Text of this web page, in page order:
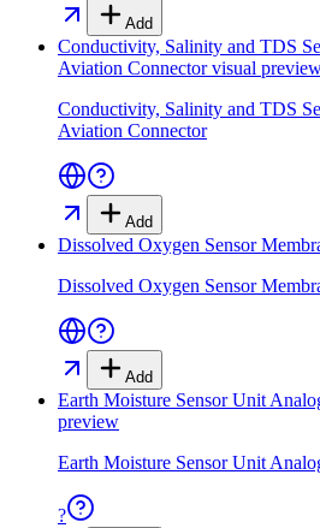
Add
Conductivity, Salinity and TDS
Aviation Connectorvisual
Conductivity, Salinity and TDS
Aviation Connector
Add
Dissolved Oxygen Sensor
Dissolved Oxygen Sensor
Add
Earth Moisture Sensor Unit
preview
Earth Moisture Sensor Unit
?